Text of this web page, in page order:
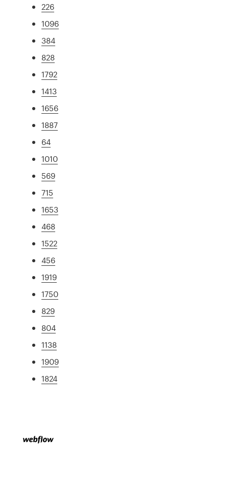
226
1096
384
828
1792
1413
1656
1887
64
1010
569
715
1653
468
1522
456
1919
1750
829
804
1138
1909
1824